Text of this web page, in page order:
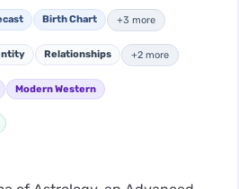
Birth Chart +3 more
Relationships +2 more
Modern Western